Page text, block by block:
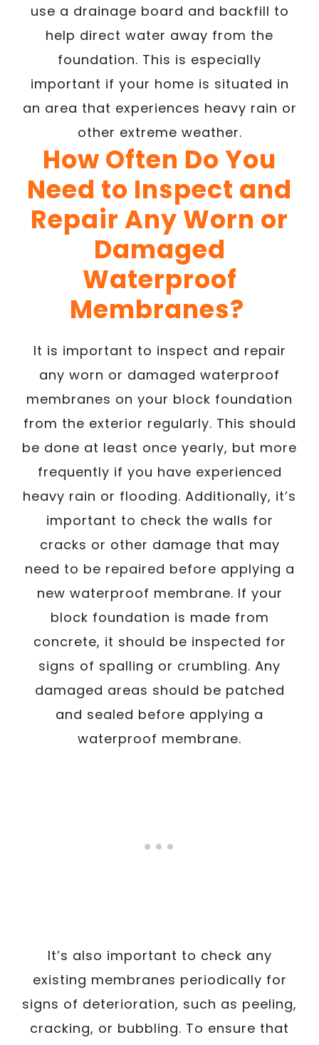
use a drainage board and backfill to
help direct water away from the
foundation. This is especially
important if your home is situated in
an area that experiences heavy rain or
other extreme weather.
How Often Do You
Need to Inspect and
Repair Any Worn or
Damaged
Waterproof
Membranes?
It is important to inspect and repair
any worn or damaged waterproof
membranes on your block foundation
from the exterior regularly. This should
be done at least once yearly, but more
frequently if you have experienced
heavy rain or flooding. Additionally, it’s
important to check the walls for
cracks or other damage that may
need to be repaired before applying a
new waterproof membrane. If your
block foundation is made from
concrete, it should be inspected for
signs of spalling or crumbling. Any
damaged areas should be patched
and sealed before applying a
waterproof membrane.
It’s also important to check any
existing membranes periodically for
signs of deterioration, such as peeling,
cracking, or bubbling. To ensure that